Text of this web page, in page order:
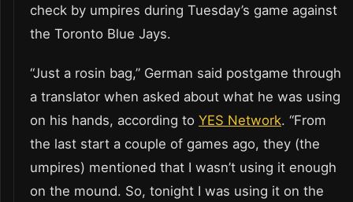
check by umpires during Tuesday’s game against
the Toronto Blue Jays.
“Just a rosin bag,” German said postgame through
a translator when asked about what he was using
on his hands, according to YES Network. “From
the last start a couple of games ago, they (the
umpires) mentioned that I wasn’t using it enough
on the mound. So, tonight I was using it on the